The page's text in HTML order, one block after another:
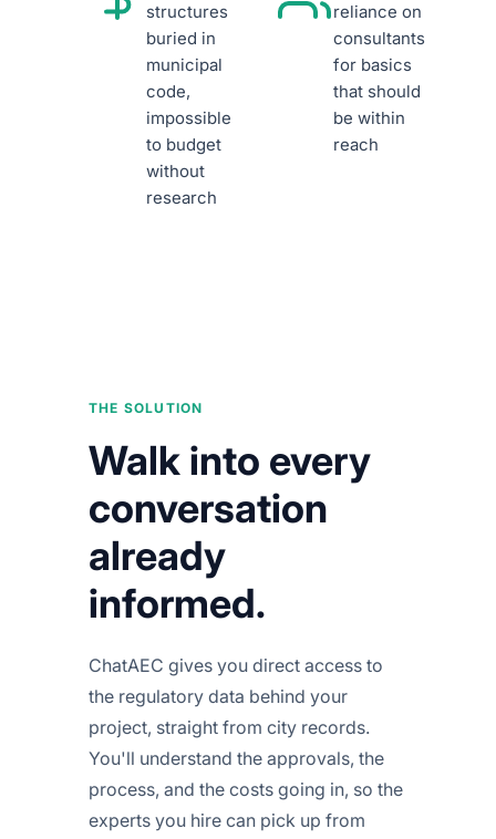
structures
buried in
municipal
code,
impossible
to budget
without
research
reliance on
consultants
for basics
that should
be within
reach
THE SOLUTION
Walk into every
conversation
already
informed.
ChatAEC gives you direct access to
the regulatory data behind your
project, straight from city records.
You'll understand the approvals, the
process, and the costs going in, so the
experts you hire can pick up from